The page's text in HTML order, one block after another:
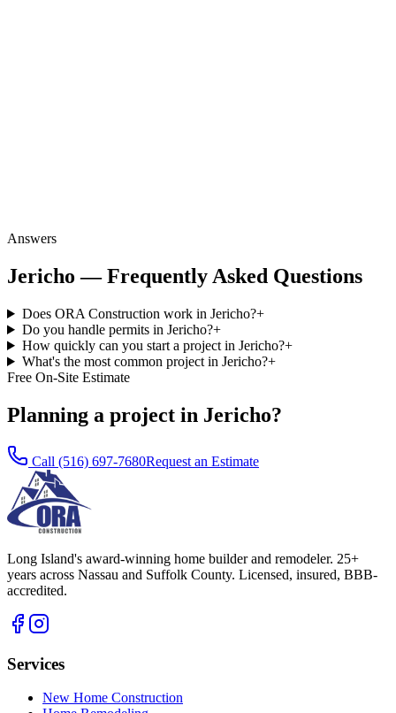
Answers
Jericho — Frequently Asked Questions
Does ORA Construction work in Jericho?+
Do you handle permits in Jericho?+
How quickly can you start a project in Jericho?+
What's the most common project in Jericho?+
Free On-Site Estimate
Planning a project in Jericho?
Call (516) 697-7680Request an Estimate
Long Island's award-winning home builder and remodeler. 25+
years across Nassau and Suffolk County. Licensed, insured, BBB-
accredited.
Services
New Home Construction